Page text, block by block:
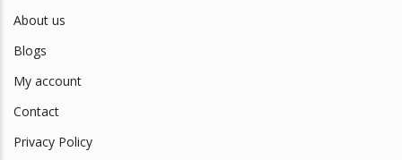
About us
Blogs
My account
Contact
Privacy Policy